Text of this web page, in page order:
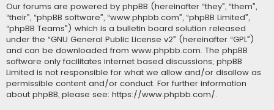
Our forums are powered by phpBB (hereinafter “they”, “them”,
“their”, “phpBB software”, “www.phpbb.com”, “phpBB Limited”,
“phpBB Teams”) which is a bulletin board solution released
under the “GNU General Public License v2” (hereinafter “GPL”)
and can be downloaded from www.phpbb.com. The phpBB
software only facilitates internet based discussions; phpBB
Limited is not responsible for what we allow and/or disallow as
permissible content and/or conduct. For further information
about phpBB, please see: https://www.phpbb.com/.